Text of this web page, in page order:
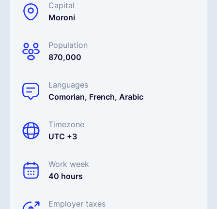
Capital
Moroni
Population
870,000
Languages
Comorian, French, Arabic
Timezone
UTC +3
Work week
40 hours
Employer taxes
EOR & Payroll
Contractor Management